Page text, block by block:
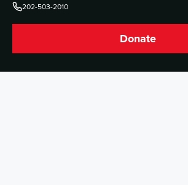
202-503-2010
Donate